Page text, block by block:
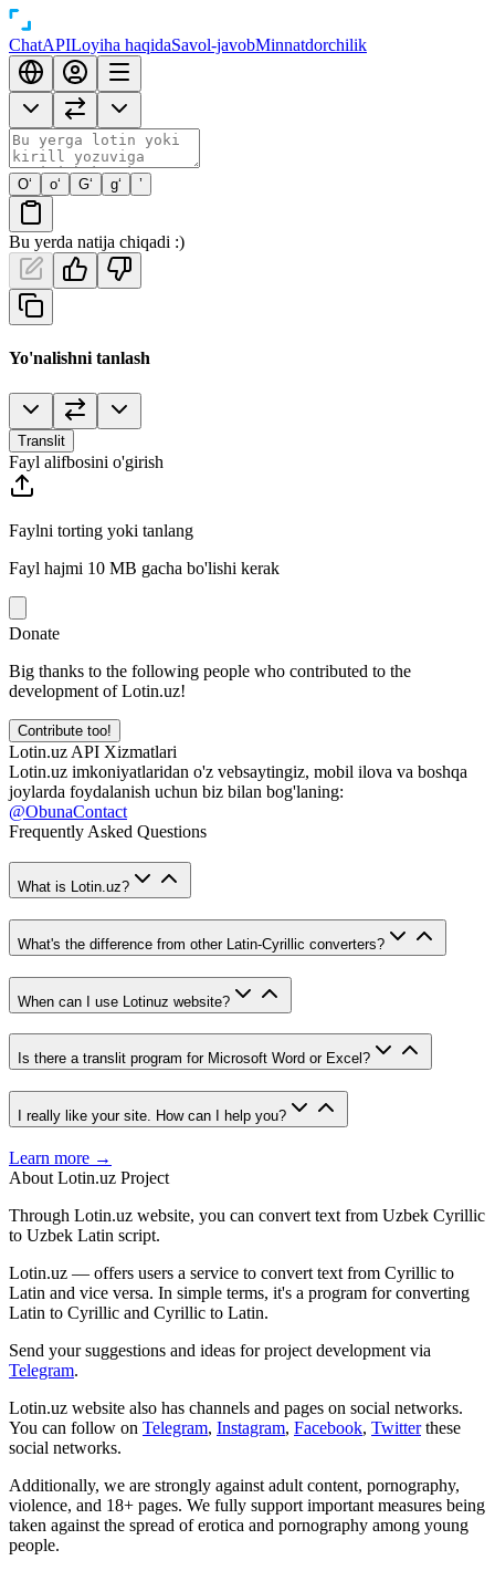
ChatAPILoyiha haqidaSavol-javobMinnatdorchilik
O‘ o‘ G‘ g‘ ’
Bu yerda natija chiqadi :)
Yo'nalishni tanlash
Translit
Fayl alifbosini o'girish
Faylni torting yoki tanlang
Fayl hajmi 10 MB gacha bo'lishi kerak
Donate
Big thanks to the following people who contributed to the
development of Lotin.uz!
Contribute too!
Lotin.uz API Xizmatlari
Lotin.uz imkoniyatlaridan o'z vebsaytingiz, mobil ilova va boshqa
joylarda foydalanish uchun biz bilan bog'laning:
@ObunaContact
Frequently Asked Questions
What is Lotin.uz?
What's the difference from other Latin-Cyrillic converters?
When can I use Lotinuz website?
Is there a translit program for Microsoft Word or Excel?
I really like your site. How can I help you?
Learn more →
About Lotin.uz Project
Through Lotin.uz website, you can convert text from Uzbek Cyrillic
to Uzbek Latin script.
Lotin.uz — offers users a service to convert text from Cyrillic to
Latin and vice versa. In simple terms, it's a program for converting
Latin to Cyrillic and Cyrillic to Latin.
Send your suggestions and ideas for project development via
Telegram.
Lotin.uz website also has channels and pages on social networks.
You can follow on Telegram, Instagram, Facebook, Twitter these
social networks.
Additionally, we are strongly against adult content, pornography,
violence, and 18+ pages. We fully support important measures being
taken against the spread of erotica and pornography among young
people.